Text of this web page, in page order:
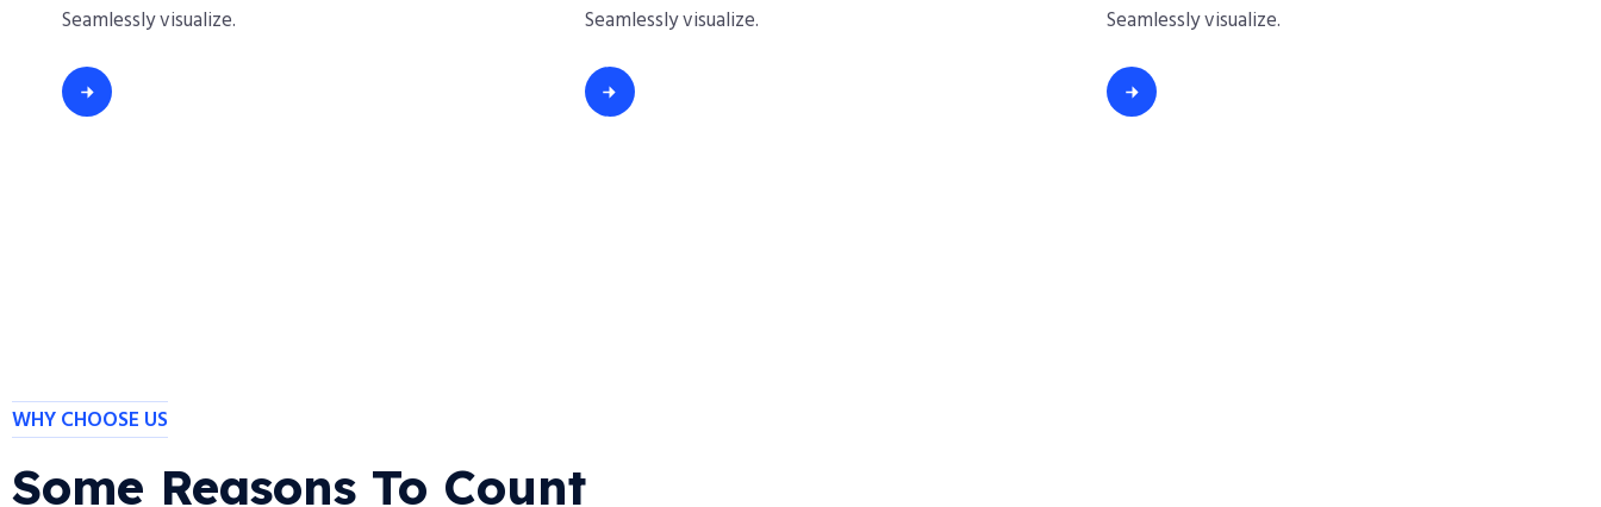
Seamlessly visualize.
Seamlessly visualize.
Seamlessly visualize.
WHY CHOOSE US
Some Reasons To Count